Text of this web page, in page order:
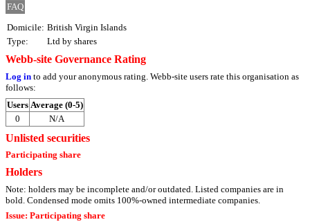
FAQ
Domicile: British Virgin Islands
Type:
Ltd by shares
Webb-site Governance Rating
Log in to add your anonymous rating. Webb-site users rate this organisation as
follows:
Users Average (0-5)
0
N/A
Unlisted securities
Participating share
Holders
Note: holders may be incomplete and/or outdated. Listed companies are in
bold. Condensed mode omits 100%-owned intermediate companies.
Issue: Participating share